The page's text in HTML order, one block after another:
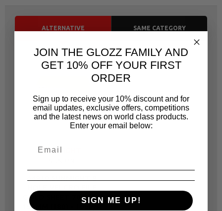
ALTERNATIVE SAME CATEGORY
SUNMIGHT
GOLD SHEET 70MM X
198MM (180) - 100P/P
JOIN THE GLOZZ FAMILY AND
GET 10% OFF YOUR FIRST
ORDER
Sign up to receive your 10% discount and for
email updates, exclusive offers, competitions
and the latest news on world class products.
Enter your email below:
SIGN ME UP!